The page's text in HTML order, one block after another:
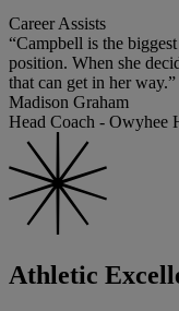
Career Assists
“Campbell is the
position. When she
that can get in her way.”
Madison Graham
Head Coach - Owyhee
Athletic